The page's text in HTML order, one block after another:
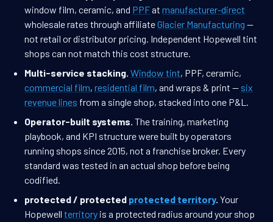
window film, ceramic, and PPFat manufacturer-direct
wholesale rates through affiliateGlacier Manufacturing —
not retail or distributor pricing. Independent Hopewell tint
shops can not match this cost structure.
Multi-service stacking. Window tint, PPF, ceramic,
commercial film, residential film, and wraps & print — six
revenue lines from a single shop, stacked into one P&L.
Operator-built systems. The training, marketing
playbook, and KPI structure were built by operators
running shops since 2015, not a franchise broker. Every
standard was tested in an actual shop before being
codified.
protected / protected protected territory. Your
Hopewell territory is a protected radius around your shop